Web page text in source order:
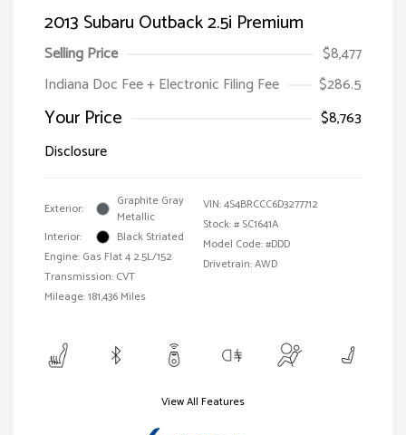
2013 Subaru Outback 2.5i Premium
Selling Price
$8,477
Indiana Doc Fee + Electronic Filing Fee
$286.5
Your Price
$8,763
Disclosure
Exterior:
Graphite Gray
Metallic
Interior:
Black Striated
Engine: Gas Flat 4 2.5L/152
Transmission: CVT
Mileage: 181,436 Miles
VIN:4S4BRCCC6D3277712
Stock: # SC1641A
Model Code: #DDD
Drivetrain: AWD
View All Features